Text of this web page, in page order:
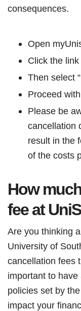
consequences.
Open
Click the
Then select
Proceed
Please be
cancellation
result in the
of the costs
How
fee at
Are you thinking
University of
cancellation fees
important to
policies set by
impact your